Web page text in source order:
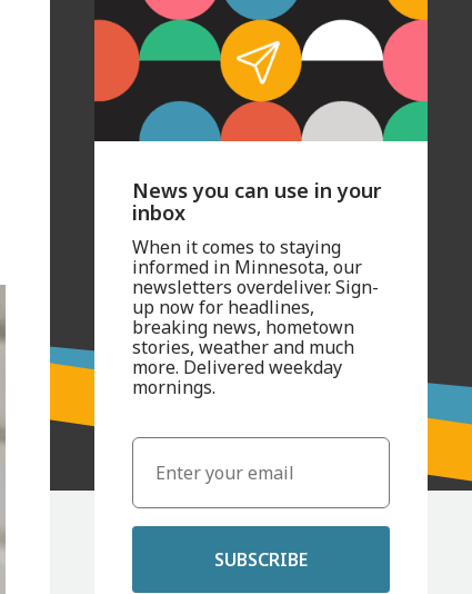
News you can use in your
inbox
When it comes to staying
informed in Minnesota, our
newsletters overdeliver. Sign-
up now for headlines,
breaking news, hometown
stories, weather and much
more. Delivered weekday
mornings.
SUBSCRIBE